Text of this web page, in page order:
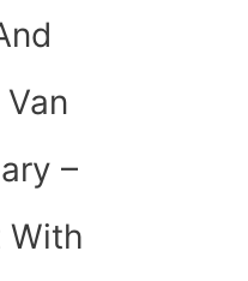
–
With